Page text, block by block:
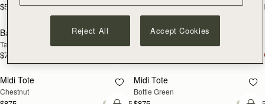
$595 +11$595
add to bag
Barra Mini
Tan
$785
Barra Mini
Espresso
Midi Tote
Chestnut
Midi Tote
Bottle Green
Reject All Accept Cookies